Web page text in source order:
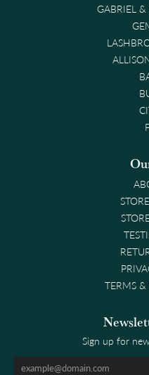
GABRIEL &
TERMS
Sign up for